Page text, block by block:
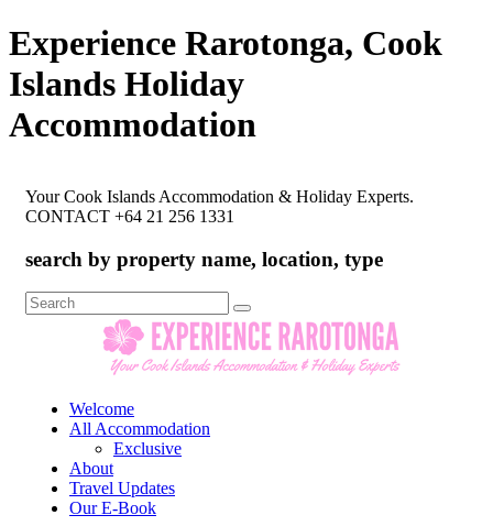
Experience Rarotonga, Cook
Islands Holiday
Accommodation
Your Cook Islands Accommodation & Holiday Experts.
CONTACT +64 21 256 1331
search by property name, location, type
Search
for:
Welcome
All Accommodation
Exclusive
About
Travel Updates
Our E-Book